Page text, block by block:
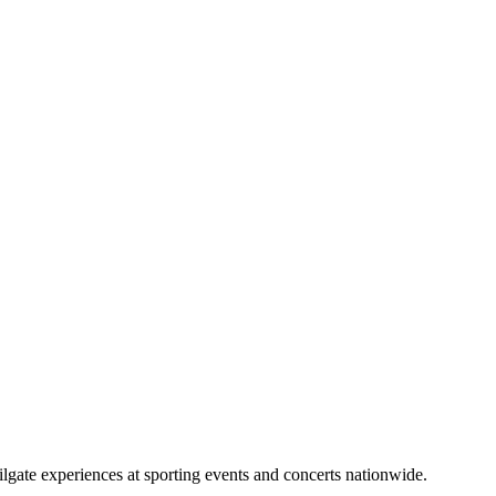
experiences at sporting events and concerts nationwide.